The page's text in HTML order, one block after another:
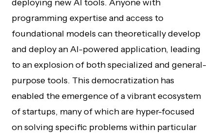
deploying new AI tools. Anyone with
programming expertise and access to
foundational models can theoretically develop
and deploy an AI-powered application, leading
to an explosion of both specialized and general-
purpose tools. This democratization has
enabled the emergence of a vibrant ecosystem
of startups, many of which are hyper-focused
on solving specific problems within particular